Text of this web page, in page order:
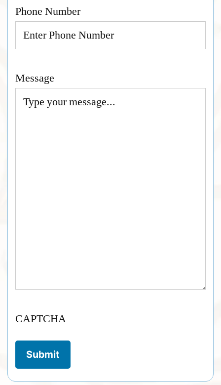
Phone Number
Message
CAPTCHA